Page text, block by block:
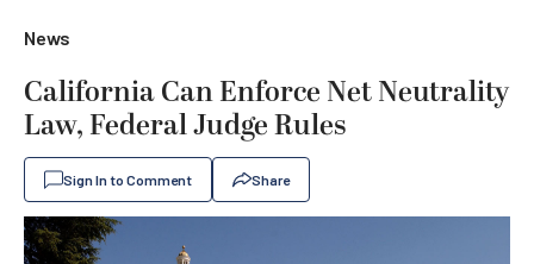
News
California Can Enforce Net Neutrality
Law, Federal Judge Rules
Sign In to Comment Share